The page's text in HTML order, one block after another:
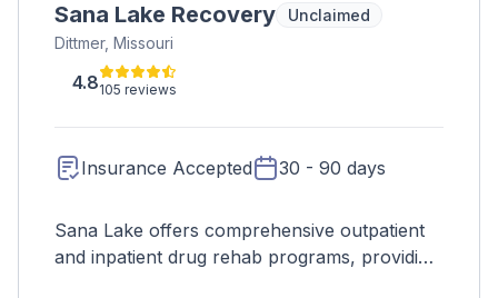
Sana Lake Recovery
Unclaimed
Dittmer, Missouri
4.8105 reviews
Insurance Accepted 30 - 90 days
Sana Lake offers comprehensive outpatient
and inpatient drug rehab programs, providing